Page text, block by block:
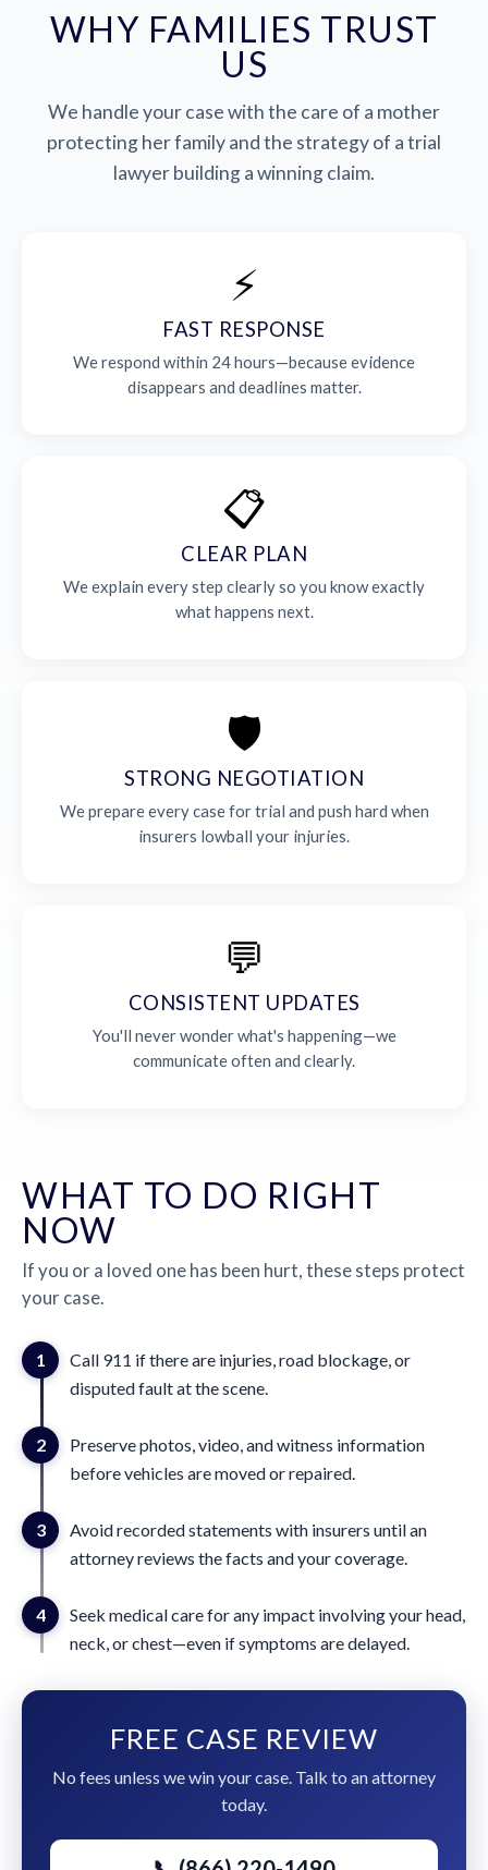
WHY FAMILIES TRUST
US
We handle your case with the care of a mother
protecting her family and the strategy of a trial
lawyer building a winning claim.
⚡
FAST RESPONSE
We respond within 24 hours—because evidence
disappears and deadlines matter.
📋
CLEAR PLAN
We explain every step clearly so you know exactly
what happens next.
🛡️
STRONG NEGOTIATION
We prepare every case for trial and push hard when
insurers lowball your injuries.
💬
CONSISTENT UPDATES
You'll never wonder what's happening—we
communicate often and clearly.
WHAT TO DO RIGHT
NOW
If you or a loved one has been hurt, these steps protect
your case.
1
Call 911 if there are injuries, road blockage, or
disputed fault at the scene.
2
Preserve photos, video, and witness information
before vehicles are moved or repaired.
3
Avoid recorded statements with insurers until an
attorney reviews the facts and your coverage.
4
Seek medical care for any impact involving your head,
neck, or chest—even if symptoms are delayed.
FREE CASE REVIEW
No fees unless we win your case. Talk to an attorney
today.